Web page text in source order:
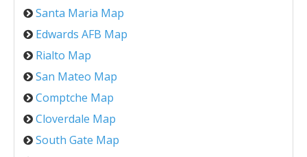
Santa Maria Map
Edwards AFB Map
Rialto Map
San Mateo Map
Comptche Map
Cloverdale Map
South Gate Map